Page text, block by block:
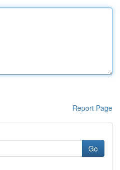
Report Page
Go